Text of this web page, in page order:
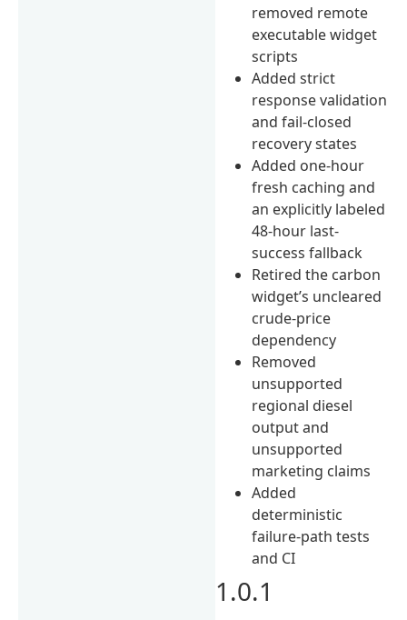
removed remote
executable widget
scripts
Added strict
response validation
and fail-closed
recovery states
Added one-hour
fresh caching and
an explicitly labeled
48-hour last-
success fallback
Retired the carbon
widget’s uncleared
crude-price
dependency
Removed
unsupported
regional diesel
output and
unsupported
marketing claims
Added
deterministic
failure-path tests
and CI
1.0.1